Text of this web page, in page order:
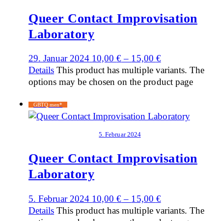
Queer Contact Improvisation
Laboratory
29. Januar 2024 10,00€– 15,00 €
Details This product has multiple variants. The
options may be chosen on the product page
GBTQ men*
5. Februar 2024
Queer Contact Improvisation
Laboratory
5. Februar 2024 10,00€– 15,00 €
Details This product has multiple variants. The